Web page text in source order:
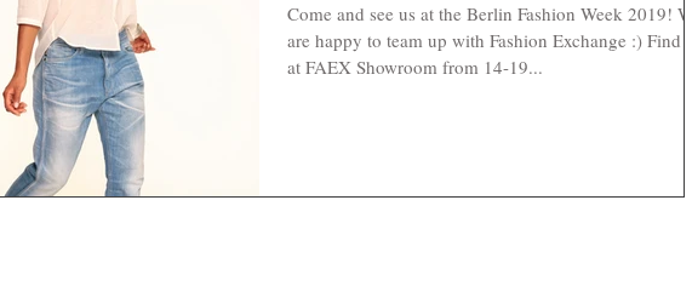
Come and see us at the Berlin Fashion Week 2019! We
are happy to team up with Fashion Exchange :) Find us
at FAEX Showroom from 14-19...